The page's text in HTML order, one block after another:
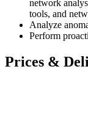
network
tools, and
Analyze
Perform
Prices &